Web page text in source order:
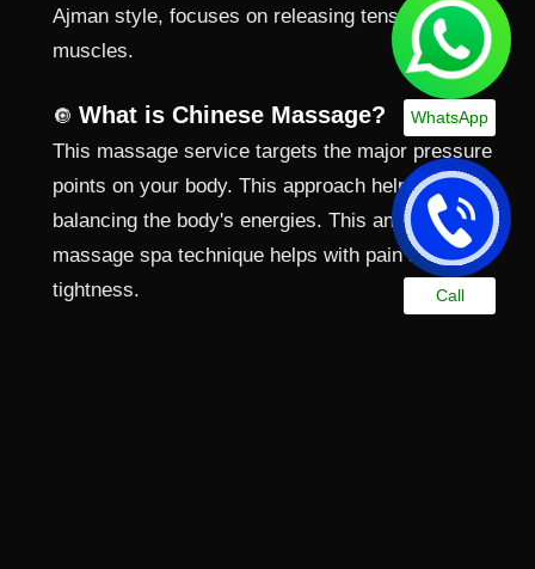
Ajman style, focuses on releasing tension from
muscles.
🔘 What is Chinese Massage?
This massage service targets the major pressure
points on your body. This approach helps in
balancing the body's energies. This ancient
massage spa technique helps with pain and
tightness.
WhatsApp
Call